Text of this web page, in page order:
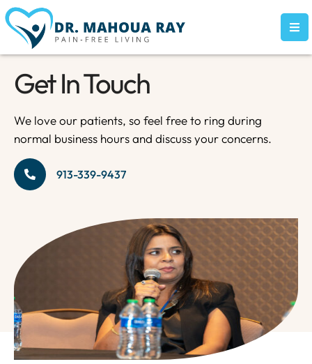
Get In Touch
We love our patients, so feel free to ring during
normal business hours and discuss your concerns.
913-339-9437